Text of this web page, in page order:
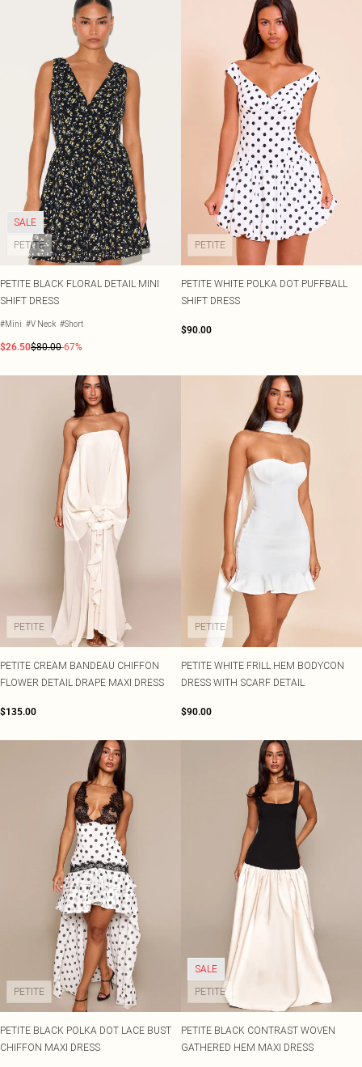
SALE
PETITE
PETITE BLACK FLORAL DETAIL MINI
SHIFT DRESS
#Mini #V Neck #Short
$26.50$80.00-67%
PETITE
PETITE WHITE POLKA DOT PUFFBALL
SHIFT DRESS
$90.00
PETITE
PETITE CREAM BANDEAU CHIFFON
FLOWER DETAIL DRAPE MAXI DRESS
$135.00
PETITE
PETITE WHITE FRILL HEM BODYCON
DRESS WITH SCARF DETAIL
$90.00
PETITE
PETITE BLACK POLKA DOT LACE BUST
CHIFFON MAXI DRESS
SALE
PETITE
PETITE BLACK CONTRAST WOVEN
GATHERED HEM MAXI DRESS